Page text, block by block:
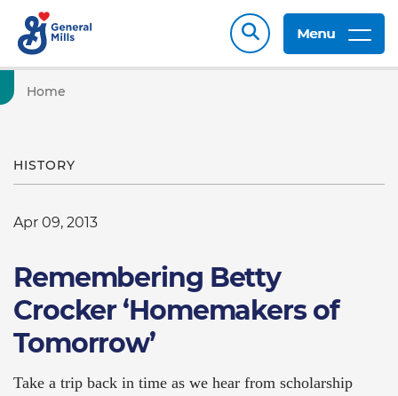
Menu
Home
HISTORY
Apr 09, 2013
Remembering Betty
Crocker ‘Homemakers of
Tomorrow’
Take a trip back in time as we hear from scholarship